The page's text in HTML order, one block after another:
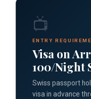
📺
ENTRY
Visa on
100/Night
Swiss passport
visa in advance